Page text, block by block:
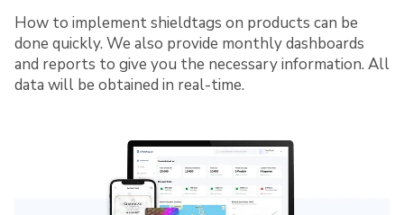
How to implement shieldtags on products can be
done quickly. We also provide monthly dashboards
and reports to give you the necessary information. All
data will be obtained in real-time.